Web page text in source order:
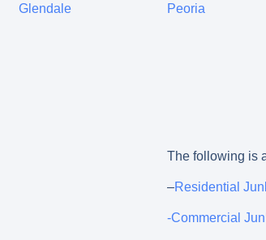
Glendale Peoria
The following is
–Residential
-Commercial